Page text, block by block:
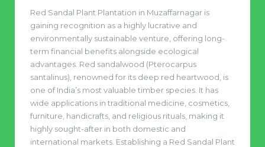
Red Sandal Plant Plantation in Muzaffarnagar is
gaining recognition as a highly lucrative and
environmentally sustainable venture, offering long-
term financial benefits alongside ecological
advantages. Red sandalwood (Pterocarpus
santalinus), renowned for its deep red heartwood, is
one of India’s most valuable timber species. It has
wide applications in traditional medicine, cosmetics,
furniture, handicrafts, and religious rituals, making it
highly sought-after in both domestic and
international markets. Establishing a Red Sandal Plant